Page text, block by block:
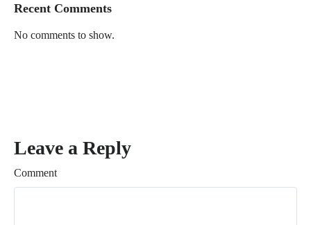
Recent Comments
No comments to show.
Leave a Reply
Comment